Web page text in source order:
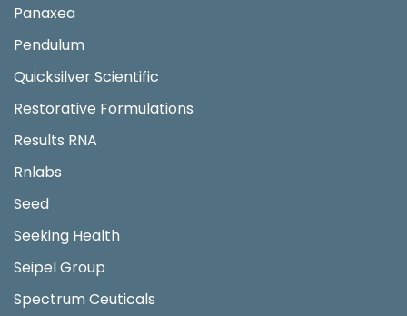
Panaxea
Pendulum
Quicksilver Scientific
Restorative Formulations
Results RNA
Rnlabs
Seed
Seeking Health
Seipel Group
Spectrum Ceuticals